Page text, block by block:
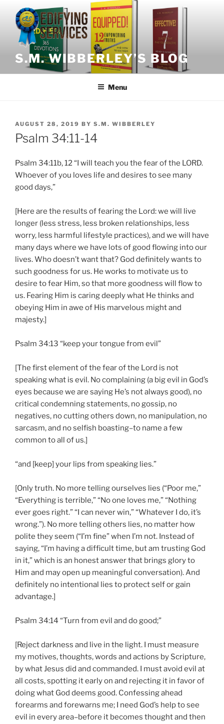
content
S.M. WIBBERLEY’S BLOG
Menu
POSTED
ON
AUGUST 28, 2019 BY S.M. WIBBERLEY
Psalm 34:11-14
Psalm 34:11b, 12 “I will teach you the fear of the LORD.
Whoever of you loves life and desires to see many
good days,”
[Here are the results of fearing the Lord: we will live
longer (less stress, less broken relationships, less
worry, less harmful lifestyle practices), and we will have
many days where we have lots of good flowing into our
lives. Who doesn’t want that? God definitely wants to
such goodness for us. He works to motivate us to
desire to fear Him, so that more goodness will flow to
us. Fearing Him is caring deeply what He thinks and
obeying Him in awe of His marvelous might and
majesty.]
Psalm 34:13 “keep your tongue from evil”
[The first element of the fear of the Lord is not
speaking what is evil. No complaining (a big evil in God’s
eyes because we are saying He’s not always good), no
critical condemning statements, no gossip, no
negatives, no cutting others down, no manipulation, no
sarcasm, and no selfish boasting–to name a few
common to all of us.]
“and [keep] your lips from speaking lies.”
[Only truth. No more telling ourselves lies (“Poor me,”
“Everything is terrible,” “No one loves me,” “Nothing
ever goes right.” “I can never win,” “Whatever I do, it’s
wrong.”). No more telling others lies, no matter how
polite they seem (“I’m fine” when I’m not. Instead of
saying, “I’m having a difficult time, but am trusting God
in it,” which is an honest answer that brings glory to
Him and may open up meaningful conversation). And
definitely no intentional lies to protect self or gain
advantage.]
Psalm 34:14 “Turn from evil and do good;”
[Reject darkness and live in the light. I must measure
my motives, thoughts, words and actions by Scripture,
by what Jesus did and commanded. I must avoid evil at
all costs, spotting it early on and rejecting it in favor of
doing what God deems good. Confessing ahead
forearms and forewarns me; I need God’s help to see
evil in every area–before it becomes thought and then